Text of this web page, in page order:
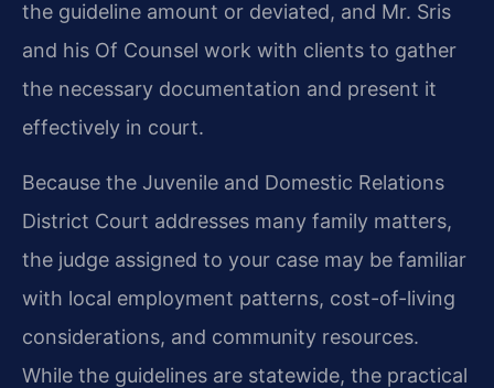
the guideline amount or deviated, and Mr. Sris
and his Of Counsel work with clients to gather
the necessary documentation and present it
effectively in court.
Because the Juvenile and Domestic Relations
District Court addresses many family matters,
the judge assigned to your case may be familiar
with local employment patterns, cost-of-living
considerations, and community resources.
While the guidelines are statewide, the practical